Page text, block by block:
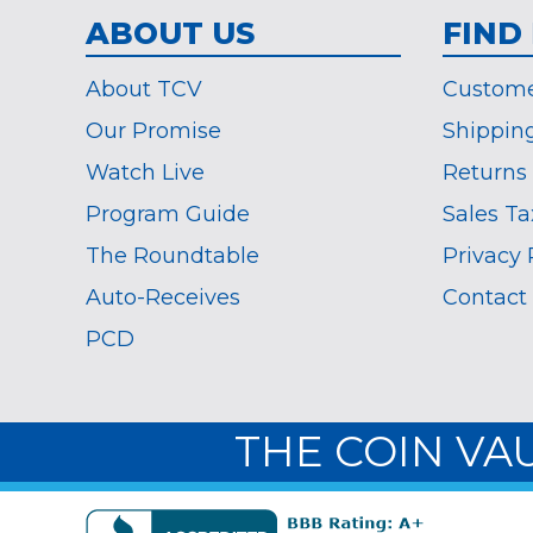
ABOUT US
About TCV
Our Promise
Watch Live
Program Guide
The Roundtable
Auto-Receives
PCD
FIND
Returns
Sales
Privacy
Contact
THE COIN